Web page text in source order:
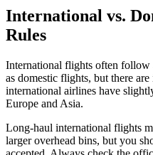
International vs.
Rules
International flights often
as domestic flights, but there
international airlines have
Europe and Asia.
Long-haul international flights
larger overhead bins, but you